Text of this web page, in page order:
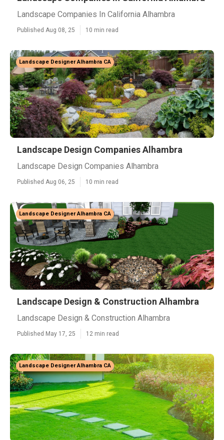
Landscape Companies In California Alhambra
Published Aug 08, 25 10 min read
Landscape Designer Alhambra CA
Landscape Design Companies Alhambra
Landscape Design Companies Alhambra
Published Aug 06, 25 10 min read
Landscape Designer Alhambra CA
Landscape Design & Construction Alhambra
Landscape Design & Construction Alhambra
Published May 17, 25 12 min read
Landscape Designer Alhambra CA